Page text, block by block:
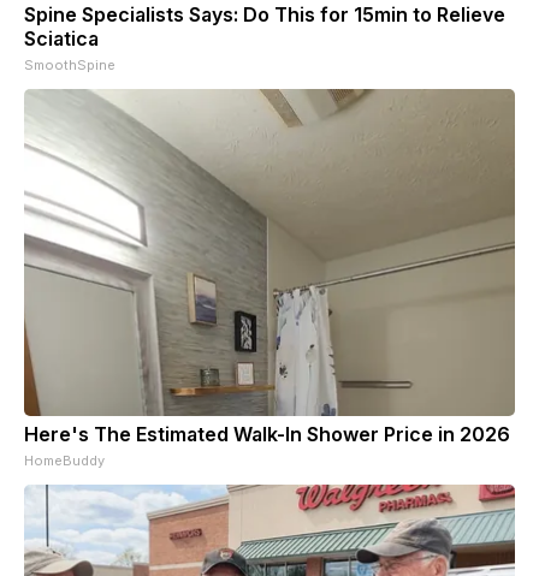
Spine Specialists Says: Do This for 15min to Relieve
Sciatica
SmoothSpine
Here's The Estimated Walk-In Shower Price in 2026
HomeBuddy